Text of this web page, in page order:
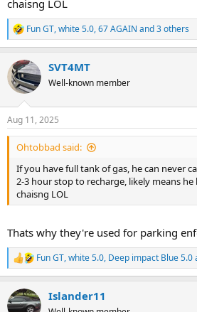
chaisng LOL
R
e
c
t
i
s
:
Fun GT,white 5.0,67 AGAIN and 3 others
SVT4MT
Well-known member
Aug 11, 2025
Ohtobbad said:
If you have full tank of gas, he can never
2-3 hour stop to recharge, likely means he
chaisng LOL
Thats why they're used for parking
R
e
c
t
Fun GT,white 5.0, Deep impact Blue 5.0
Islander11